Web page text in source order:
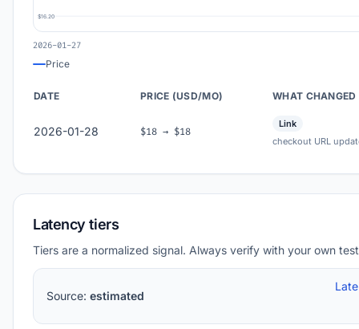
$16.20
2026-01-27
Price
DATE PRICE (USD/MO) WHAT CHANGED
2026-01-28 $18 → $18
Link
checkout URL
Latency tiers
Tiers are a normalized signal. Always verify with your own
Source: estimated